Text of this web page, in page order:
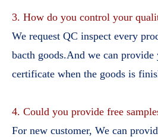
3. How do you control your
We request QC inspect every
bacth goods.And we can
certificate when the goods is
4. Could you provide free
For new customer, We can